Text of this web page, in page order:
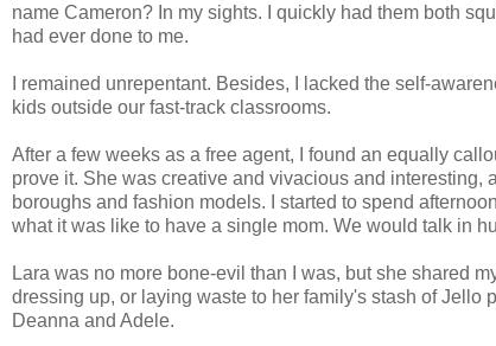
name Cameron? In my sights. I quickly had them both
had ever done to me.
I remained unrepentant. Besides, I lacked the self-
kids outside our fast-track classrooms.
After a few weeks as a free agent, I found an equally
prove it. She was creative and vivacious and
boroughs and fashion models. I started to spend
what it was like to have a single mom. We would talk in
Lara was no more bone-evil than I was, but she shared
dressing up, or laying waste to her family's stash of
Deanna and Adele.